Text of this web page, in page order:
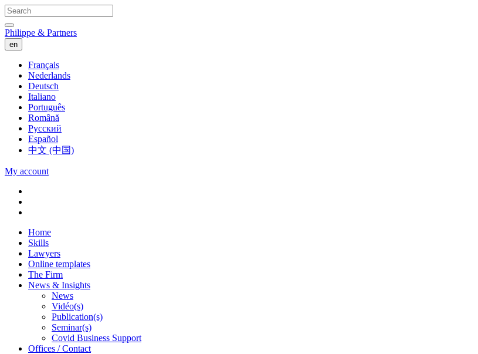
Philippe & Partners
en
Français
Nederlands
Deutsch
Italiano
Português
Română
Русский
Español
中文 (中国)
My account
Home
Skills
Lawyers
Online templates
The Firm
News & Insights
News
Vidéo(s)
Publication(s)
Seminar(s)
Covid Business Support
Offices / Contact